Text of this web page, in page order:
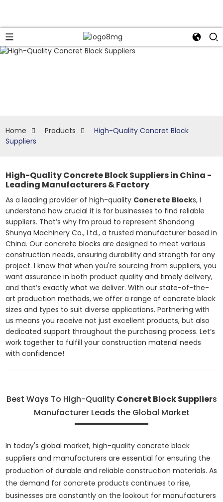
Home Products
High-Quality Concret Block
Suppliers
High-Quality Concrete Block Suppliers in China -
Leading Manufacturers & Factory
As a leading provider of high-quality Concrete Blocks, I
understand how crucial it is for businesses to find reliable
suppliers. That’s why I’m proud to represent Shandong
Shunya Machinery Co., Ltd., a trusted manufacturer based in
China. Our concrete blocks are designed to meet various
construction needs, ensuring durability and strength for any
project. I know that when you're sourcing from suppliers, you
want assurance in both product quality and timely delivery,
and that’s exactly what we deliver. With our state-of-the-
art production methods, we offer a range of concrete block
sizes and types to suit diverse applications. Partnering with
us means you receive not just excellent products, but also
dedicated support throughout the purchasing process. Let’s
work together to fulfill your construction material needs
with confidence!
Best Ways To High-Quality Concret Block Suppliers
Manufacturer Leads the Global Market
In today's global market, high-quality concrete block
suppliers and manufacturers are essential for ensuring the
production of durable and reliable construction materials. As
the demand for concrete products continues to rise,
businesses are constantly on the lookout for manufacturers